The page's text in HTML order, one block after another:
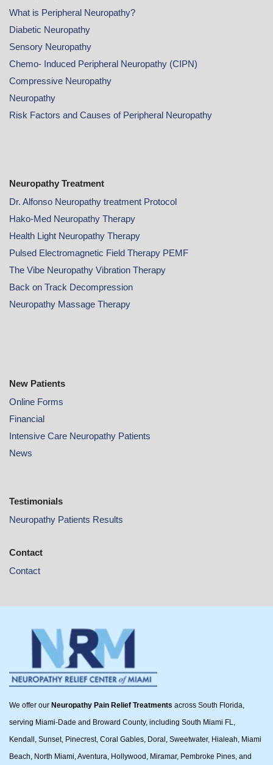
What is Peripheral Neuropathy?
Diabetic Neuropathy
Sensory Neuropathy
Chemo- Induced Peripheral Neuropathy (CIPN)
Compressive Neuropathy
Neuropathy
Risk Factors and Causes of Peripheral Neuropathy
Neuropathy Treatment
Dr. Alfonso Neuropathy treatment Protocol
Hako-Med Neuropathy Therapy
Health Light Neuropathy Therapy
Pulsed Electromagnetic Field Therapy PEMF
The Vibe Neuropathy Vibration Therapy
Back on Track Decompression
Neuropathy Massage Therapy
New Patients
Online Forms
Financial
Intensive Care Neuropathy Patients
News
Testimonials
Neuropathy Patients Results
Contact
Contact
We offer our Neuropathy Pain Relief Treatments across South Florida,
serving Miami-Dade and Broward County, including South Miami FL,
Kendall, Sunset, Pinecrest, Coral Gables, Doral, Sweetwater, Hialeah, Miami
Beach, North Miami, Aventura, Hollywood, Miramar, Pembroke Pines, and